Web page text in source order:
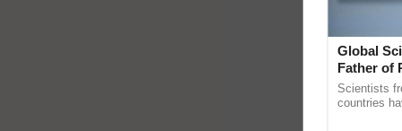
Global
Father of
Scientists
countries